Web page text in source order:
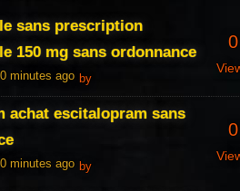
sans prescription
150 mg sans ordonnance
minutes ago by
0
achat escitalopram sans
minutes ago by
0